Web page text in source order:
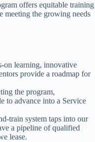
offers equitable training
meeting the growing needs
on learning, innovative
provide a roadmap for
the program,
to advance into a Service
train system taps into our
a pipeline of qualified
lease.